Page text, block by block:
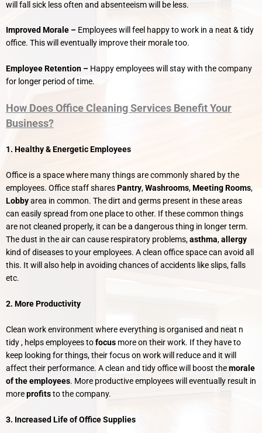
will fall sick less often and absenteeism will be less.
Improved Morale – Employees will feel happy to work in a neat & tidy
office. This will eventually improve their morale too.
Employee Retention – Happy employees will stay with the company
for longer period of time.
How Does Office Cleaning Services Benefit Your
Business?
1. Healthy & Energetic Employees
Office is a space where many things are commonly shared by the
employees. Office staff sharesPantry,Washrooms,Meeting Rooms,
Lobbyarea in common. The dirt and germs present in these areas
can easily spread from one place to other. If these common things
are not cleaned properly, it can be a dangerous thing in longer term.
The dust in the air can cause respiratory problems,asthma,allergy
kind of diseases to your employees. A clean office space can avoid all
this. It will also help in avoiding chances of accidents like slips, falls
etc.
2. More Productivity
Clean work environment where everything is organised and neat n
tidy , helps employees tofocus more on their work. If they have to
keep looking for things, their focus on work will reduce and it will
affect their performance. A clean and tidy office will boost themorale
of the employees. More productive employees will eventually result in
moreprofitsto the company.
3. Increased Life of Office Supplies